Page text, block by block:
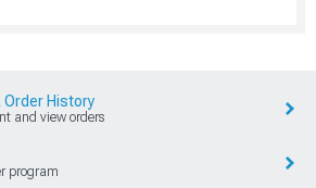
Order History
and view orders
program